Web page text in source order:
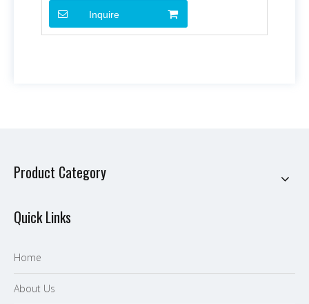
Inquire
Product Category
Quick Links
Home
About Us